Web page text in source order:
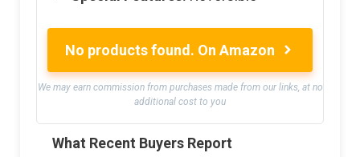
No products found. On Amazon
We may earn commission from purchases made from our links, at no
additional cost to you
What Recent Buyers Report